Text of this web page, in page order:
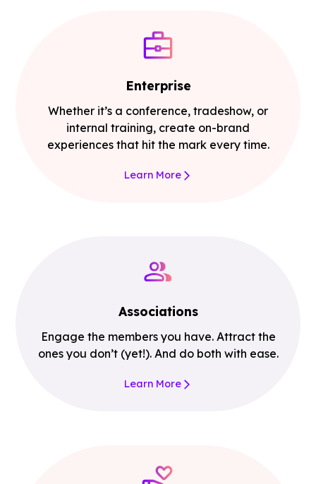
Enterprise
Whether it’s a conference, tradeshow, or
internal training, create on-brand
experiences that hit the mark every time.
Learn More
Associations
Engage the members you have. Attract the
ones you don’t (yet!). And do both with ease.
Learn More